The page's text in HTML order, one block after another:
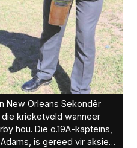
New Orleans Sekondêr
krieketveld wanneer
hou. Die o.19A-kapteins,
is gereed vir aksie